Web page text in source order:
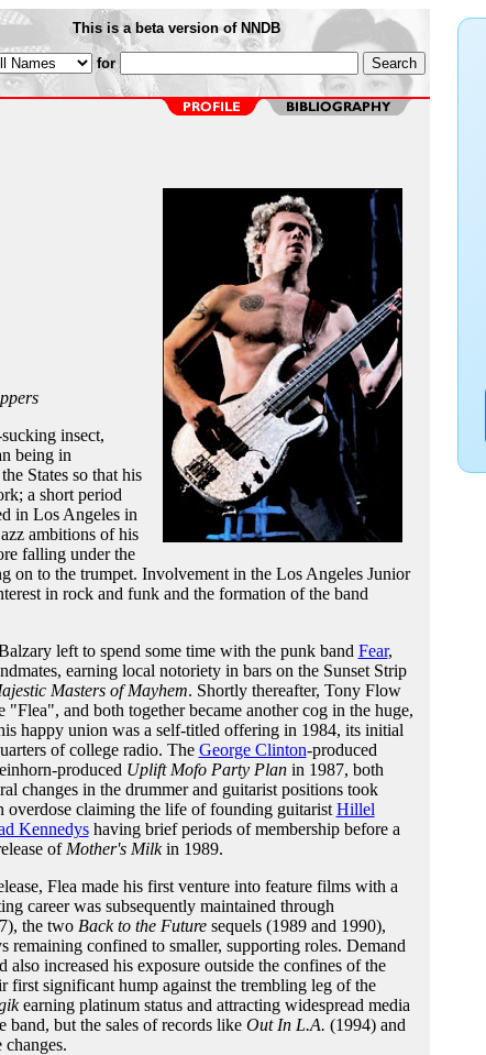
This is a beta version of NNDB
for
insect,
being in
States so that his
a short period
in Los Angeles in
ambitions of his
falling under the
on to the trumpet. Involvement in the Los Angeles Junior
in rock and funk and the formation of the band
left to spend some time with the punk band Fear,
earning local notoriety in bars on the Sunset Strip
Masters of Mayhem. Shortly thereafter, Tony Flow
"Flea", and both together became another cog in the huge,
happy union was a self-titled offering in 1984, its initial
of college radio. The George Clinton-produced
produced Uplift Mofo Party Planin 1987, both
changes in the drummer and guitarist positions took
overdose claiming the life of founding guitarist Hillel
Kennedyshaving brief periods of membership before a
of Mother's Milkin 1989.
Flea made his first venture into feature films with a
career was subsequently maintained through
the two Back to the Futuresequels (1989 and 1990),
remaining confined to smaller, supporting roles. Demand
increased his exposure outside the confines of the
first significant hump against the trembling leg of the
earning platinum status and attracting widespread media
band, but the sales of records like Out In L.A. (1994) and